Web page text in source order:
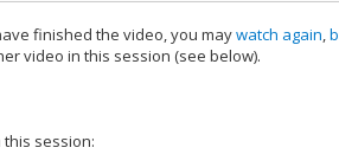
finished the video, you maywatch again,
video in this session (see below).
this session: